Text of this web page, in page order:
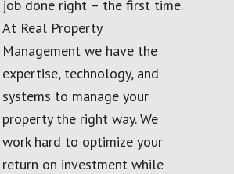
job done right – the first time.
At Real Property
Management we have the
expertise, technology, and
systems to manage your
property the right way. We
work hard to optimize your
return on investment while